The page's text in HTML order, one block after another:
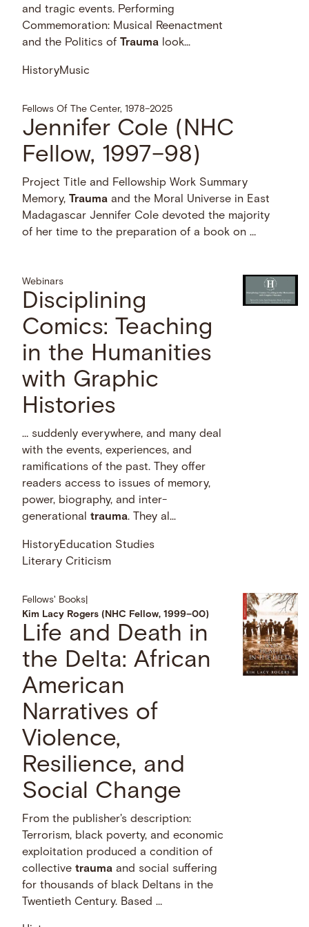
and tragic events. Performing
Commemoration: Musical Reenactment
and the Politics of Trauma look...
HistoryMusic
Fellows Of The Center, 1978–2025
Jennifer Cole (NHC
Fellow, 1997–98)
Project Title and Fellowship Work Summary
Memory,
Trauma and the Moral Universe in East
Madagascar Jennifer Cole devoted the majority
of her time to the preparation of a book on …
Webinars
Disciplining
Comics: Teaching
in the Humanities
with Graphic
Histories
… suddenly everywhere, and many deal
with the events, experiences, and
ramifications of the past. They offer
readers access to issues of memory,
power, biography, and inter-
generationaltrauma. They al...
HistoryEducation Studies
Literary Criticism
Fellows' Books
Kim Lacy Rogers (NHC Fellow, 1999–00)
Life and Death in
the Delta: African
American
Narratives of
Violence,
Resilience, and
Social Change
From the publisher's description:
Terrorism, black poverty, and economic
exploitation produced a condition of
collectivetrauma and social suffering
for thousands of black Deltans in the
Twentieth Century. Based …